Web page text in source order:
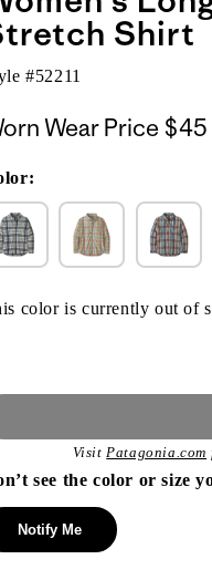
Shirt
#52211
Wear Price $45
color is currently out of
VisitPatagonia.com
see the color or size
Notify Me